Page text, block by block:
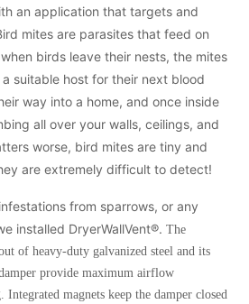
an application that targets and
mites are parasites that feed on
birds leave their nests, the mites
suitable host for their next blood
way into a home, and once inside
all over your walls, ceilings, and
worse, bird mites are tiny and
are extremely difficult to detect!
from sparrows, or any
installed DryerWallVent®. The
of heavy-duty galvanized steel and its
provide maximum airflow
magnets keep the damper closed